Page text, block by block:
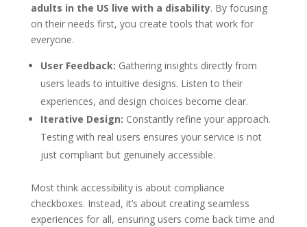
adults in the US live with a disability. By focusing
on their needs first, you create tools that work for
everyone.
User Feedback: Gathering insights directly from
users leads to intuitive designs. Listen to their
experiences, and design choices become clear.
Iterative Design: Constantly refine your approach.
Testing with real users ensures your service is not
just compliant but genuinely accessible.
Most think accessibility is about compliance
checkboxes. Instead, it’s about creating seamless
experiences for all, ensuring users come back time and